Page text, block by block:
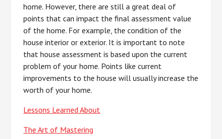
home. However, there are still a great deal of
points that can impact the final assessment value
of the home. For example, the condition of the
house interior or exterior. It is important to note
that house assessment is based upon the current
problem of your home. Points like current
improvements to the house will usually increase the
worth of your home.
Lessons Learned About
The Art of Mastering